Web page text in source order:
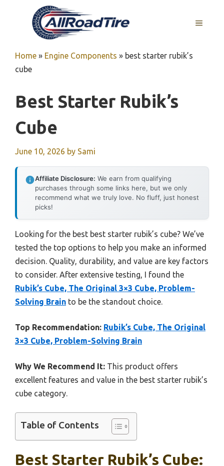
MENU
Home » Engine Components » best starter rubik’s
cube
Best Starter Rubik’s
Cube
June 10, 2026 by Sami
Affiliate Disclosure: We earn from qualifying
purchases through some links here, but we only
recommend what we truly love. No fluff, just honest
picks!
Looking for the best best starter rubik’s cube? We’ve
tested the top options to help you make an informed
decision. Quality, durability, and value are key factors
to consider. After extensive testing, I found the
Rubik’s Cube, The Original 3×3 Cube, Problem-
Solving Brain to be the standout choice.
Top Recommendation: Rubik’s Cube, The Original
3×3 Cube, Problem-Solving Brain
Why We Recommend It: This product offers
excellent features and value in the best starter rubik’s
cube category.
Table of Contents
Best Starter Rubik’s Cube: